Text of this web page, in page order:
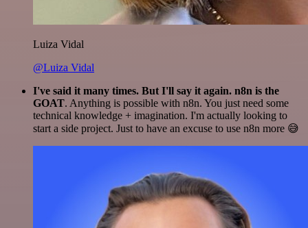
Luiza Vidal
@Luiza Vidal
I've said it many times. But I'll say it again. n8n is the
GOAT. Anything is possible with n8n. You just need some
technical knowledge + imagination. I'm actually looking to
start a side project. Just to have an excuse to use n8n more 😅